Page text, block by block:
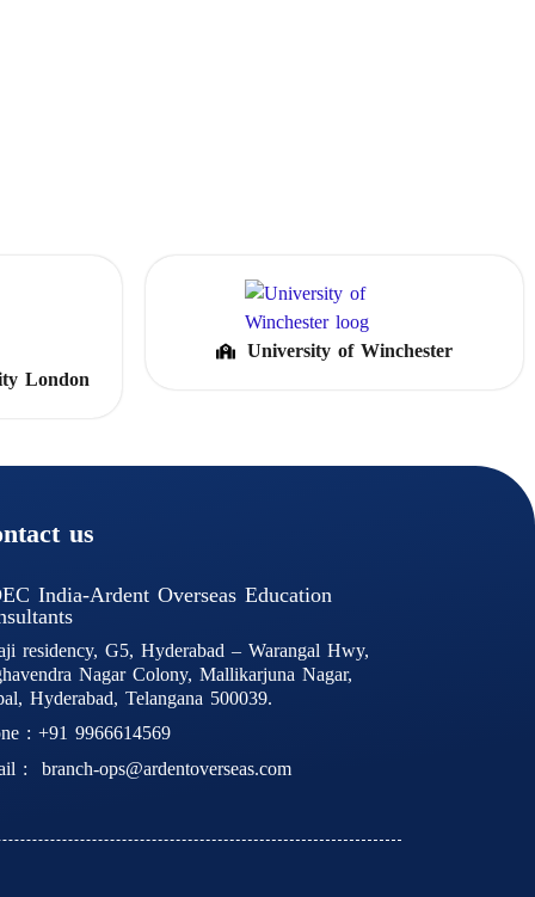
London
University of Winchester
us
India-Ardent Overseas Education
residency, G5, Hyderabad – Warangal Hwy,
Nagar Colony, Mallikarjuna Nagar,
Hyderabad, Telangana 500039.
: +91 9966614569
:
branch-ops@ardentoverseas.com